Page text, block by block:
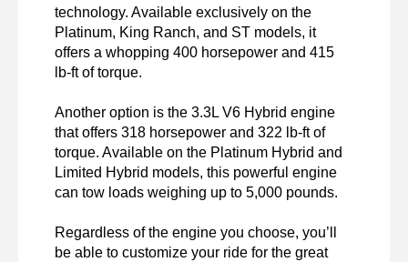
technology. Available exclusively on the
Platinum, King Ranch, and ST models, it
offers a whopping 400 horsepower and 415
lb-ft of torque.
Another option is the 3.3L V6 Hybrid engine
that offers 318 horsepower and 322 lb-ft of
torque. Available on the Platinum Hybrid and
Limited Hybrid models, this powerful engine
can tow loads weighing up to 5,000 pounds.
Regardless of the engine you choose, you’ll
be able to customize your ride for the great